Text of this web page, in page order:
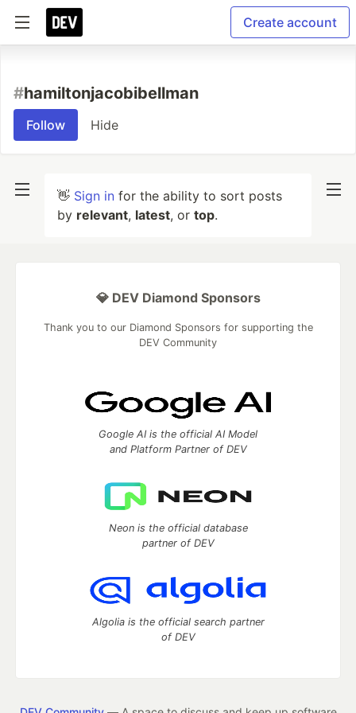
Create account
#hamiltonjacobibellman
Follow Hide
👋 Sign in for the ability to sort posts
by relevant, latest, or top.
💎 DEV Diamond Sponsors
Thank you to our Diamond Sponsors for supporting the
DEV Community
Google AI is the official AI Model
and Platform Partner of DEV
Neon is the official database
partner of DEV
Algolia is the official search partner
of DEV